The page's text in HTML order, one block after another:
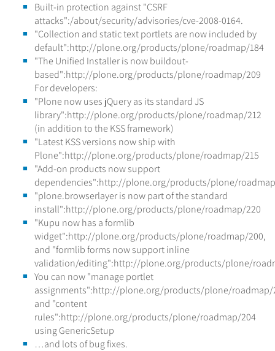
Built-in protection against "CSRF
attacks":/about/security/advisories/cve-2008-0164.
"Collection and static text portlets are now included by
default":http://plone.org/products/plone/roadmap/184
"The Unified Installer is now buildout-
based":http://plone.org/products/plone/roadmap/209
For developers:
"Plone now uses jQuery as its standard JS
library":http://plone.org/products/plone/roadmap/212
(in addition to the KSS framework)
"Latest KSS versions now ship with
Plone":http://plone.org/products/plone/roadmap/215
"Add-on products now support
dependencies":http://plone.org/products/plone/
"plone.browserlayer is now part of the standard
install":http://plone.org/products/plone/roadmap/220
"Kupu now has a formlib
widget":http://plone.org/products/plone/roadmap/200,
and "formlib forms now support inline
validation/editing":http://plone.org/products/plone/
You can now "manage portlet
assignments":http://plone.org/products/plone/roadmap/
and "content
rules":http://plone.org/products/plone/roadmap/204
using GenericSetup
…and lots of bug fixes.